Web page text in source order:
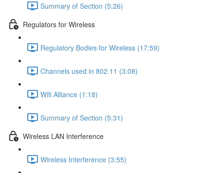
Summary of Section (5:26)
Regulators for Wireless
Regulatory Bodies for Wireless (17:59)
Channels used in 802.11 (3:08)
Wifi Alliance (1:18)
Summary of Section (5:31)
Wireless LAN Interference
Wireless Interference (3:55)